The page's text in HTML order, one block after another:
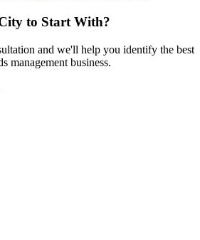
to Start With?
and we'll help you identify the best
management business.